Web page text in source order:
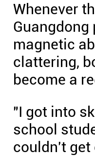
Whenever
magnetic
clattering,
become a
"I got into
school
couldn't get